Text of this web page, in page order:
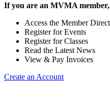
If you are an MVMA
Access the Member
Register for Events
Register for Classes
Read the Latest News
View & Pay Invoices
Create an Account